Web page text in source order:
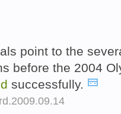
point to the
before the 2004
successfully.